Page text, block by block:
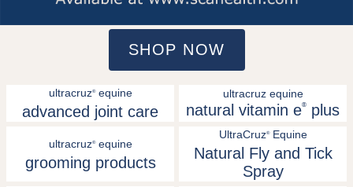
SHOP NOW
ultracruz®equine
advanced joint care
ultracruz equine
natural vitamin e® plus
ultracruz®equine
grooming products
UltraCruz®Equine
Natural Fly and Tick
Spray